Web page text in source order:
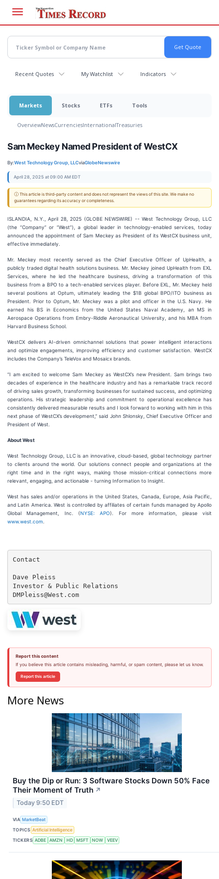
main
content
Recent Quotes My Watchlist Indicators
Markets Stocks ETFs Tools
OverviewNewsCurrenciesInternationalTreasuries
Sam Meckey Named President of WestCX
By:West Technology Group, LLCviaGlobeNewswire
April 28, 2025 at 09:00 AM EDT
ⓘ This article is third-party content and does not represent the views of this site. We make no
guarantees regarding its accuracy or completeness.
ISLANDIA, N.Y., April 28, 2025 (GLOBE NEWSWIRE) -- West Technology Group, LLC
(the “Company” or “West”), a global leader in technology-enabled services, today
announced the appointment of Sam Meckey as President of its WestCX business unit,
effective immediately.
Mr. Meckey most recently served as the Chief Executive Officer of UpHealth, a
publicly traded digital health solutions business. Mr. Meckey joined UpHealth from EXL
Services, where he led the healthcare business, driving a transformation of this
business from a BPO to a tech-enabled services player. Before EXL, Mr. Meckey held
several positions at Optum, ultimately leading the $1B global BPO/ITO business as
President. Prior to Optum, Mr. Meckey was a pilot and officer in the U.S. Navy. He
earned his BS in Economics from the United States Naval Academy, an MS in
Aerospace Operations from Embry-Riddle Aeronautical University, and his MBA from
Harvard Business School.
WestCX delivers AI-driven omnichannel solutions that power intelligent interactions
and optimize engagements, improving efficiency and customer satisfaction. WestCX
includes the Company’s TeleVox and Mosaicx brands.
“I am excited to welcome Sam Meckey as WestCX’s new President. Sam brings two
decades of experience in the healthcare industry and has a remarkable track record
of driving sales growth, transforming businesses for sustained success, and optimizing
operations. His strategic leadership and commitment to operational excellence has
consistently delivered measurable results and I look forward to working with him in this
next phase of WestCX’s development,” said John Shlonsky, Chief Executive Officer and
President of West.
About West
West Technology Group, LLC is an innovative, cloud-based, global technology partner
to clients around the world. Our solutions connect people and organizations at the
right time and in the right ways, making those mission-critical connections more
relevant, engaging, and actionable - turning Information to Insight.
West has sales and/or operations in the United States, Canada, Europe, Asia Pacific,
and Latin America. West is controlled by affiliates of certain funds managed by Apollo
Global Management, Inc. (NYSE: APO). For more information, please visit
www.west.com
Contact
Dave Pleiss
Investor & Public Relations
DMPleiss@West.com
Report this content
If you believe this article contains misleading, harmful, or spam content, please let us know.
Report this article
More News
Buy the Dip or Run: 3 Software Stocks Down 50% Face
Their Moment of Truth ↗
Today 9:50 EDT
VIA MarketBeat
TOPICS Artificial Intelligence
TICKERS ADBE AMZN HD MSFT NOW VEEV